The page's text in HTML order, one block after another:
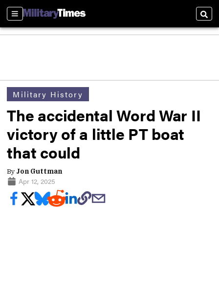
Sections
Military History
The accidental Word War II
victory of a little PT boat
that could
By Jon Guttman
Apr 12, 2025